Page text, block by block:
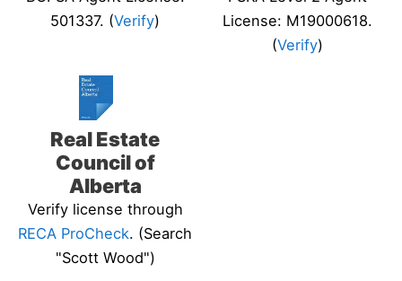
501337. (Verify)
License: M19000618.
(Verify)
Real Estate
Council of
Alberta
Verify license through
RECA ProCheck. (Search
"Scott Wood")